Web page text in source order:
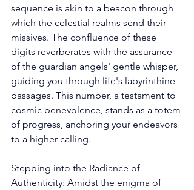
sequence is akin to a beacon through
which the celestial realms send their
missives. The confluence of these
digits reverberates with the assurance
of the guardian angels' gentle whisper,
guiding you through life's labyrinthine
passages. This number, a testament to
cosmic benevolence, stands as a totem
of progress, anchoring your endeavors
to a higher calling.
Stepping into the Radiance of
Authenticity: Amidst the enigma of